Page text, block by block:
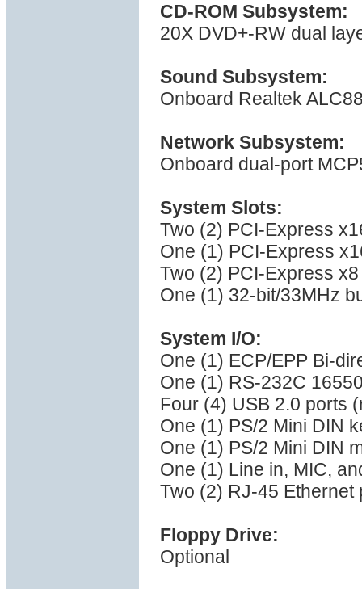
CD-ROM Subsystem:
20X DVD+-RW dual
Sound Subsystem:
Onboard Realtek
Network Subsystem:
Onboard dual-port
System Slots:
Two (2) PCI-Express
One (1) PCI-Express
Two (2) PCI-Express
One (1) 32-bit/33MHz
System I/O:
One (1) ECP/EPP Bi-
One (1) RS-232C
Four (4) USB 2.0 ports
One (1) PS/2 Mini DIN
One (1) PS/2 Mini DIN
One (1) Line in, MIC,
Two (2) RJ-45 Ethernet
Floppy Drive:
Optional